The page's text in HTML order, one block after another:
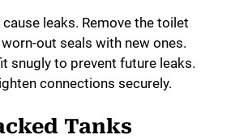
leaks. Remove the toilet
out seals with new ones.
snugly to prevent future leaks.
connections securely.
Tanks